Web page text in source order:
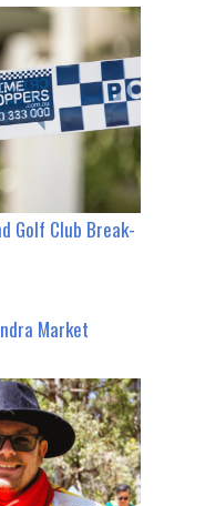
Golf Club Break-
Market